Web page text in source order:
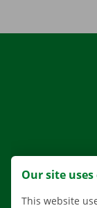
Our site uses
This website